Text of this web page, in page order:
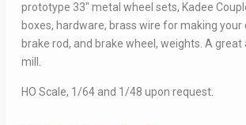
prototype 33″ metal wheel sets, Kadee
boxes, hardware, brass wire for making your
brake rod, and brake wheel, weights. A
mill.
HO Scale, 1/64 and 1/48 upon request.